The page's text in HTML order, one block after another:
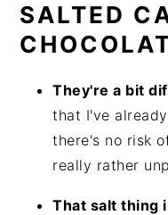
SALTED
They're a bit
that I've
there's no risk
really rather
That salt thing